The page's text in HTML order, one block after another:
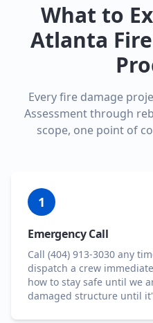
What to
Atlanta
Every fire damage
Assessment through
scope, one point of
1
Emergency Call
Call (404) 913-3030 any
dispatch a crew
how to stay safe until we
damaged structure until